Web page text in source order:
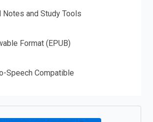
Notes and Study Tools
Format (EPUB)
Speech Compatible